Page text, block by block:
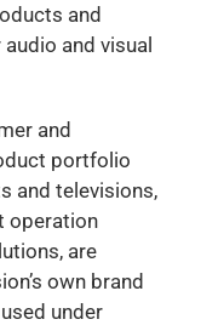
and
and visual
and
portfolio
and televisions,
operation
are
own brand
under